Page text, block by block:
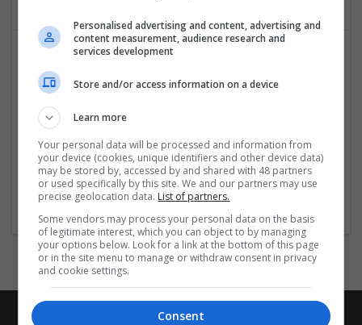
William Jacket
Australia, ACT,Australia
Business Services - Other
Personalised advertising and content, advertising and
content measurement, audience research and
services development
Store and/or access information on a device
Learn more
Your personal data will be processed and information from
your device (cookies, unique identifiers and other device data)
may be stored by, accessed by and shared with 48 partners
or used specifically by this site. We and our partners may use
precise geolocation data. List of partners.
Some vendors may process your personal data on the basis
of legitimate interest, which you can object to by managing
your options below. Look for a link at the bottom of this page
or in the site menu to manage or withdraw consent in privacy
and cookie settings.
Consent